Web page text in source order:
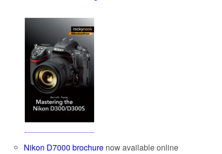
Nikon D7000 brochure now available online